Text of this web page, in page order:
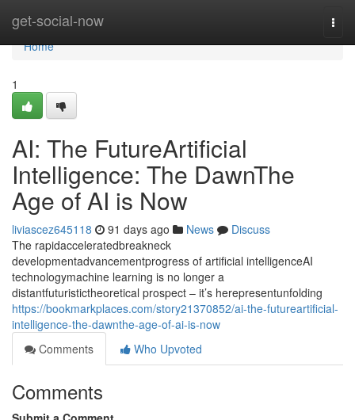
get-social-now
Home
Home
1
AI: The FutureArtificial
Intelligence: The DawnThe
Age of AI is Now
liviascez645118 91 days ago News
Discuss
The rapidacceleratedbreakneck
developmentadvancementprogress of artificial intelligenceAI
technologymachine learning is no longer a
distantfuturistictheoretical prospect – it’s herepresentunfolding
https://bookmarkplaces.com/story21370852/ai-the-futureartificial-
intelligence-the-dawnthe-age-of-ai-is-now
Comments
Who Upvoted
Comments